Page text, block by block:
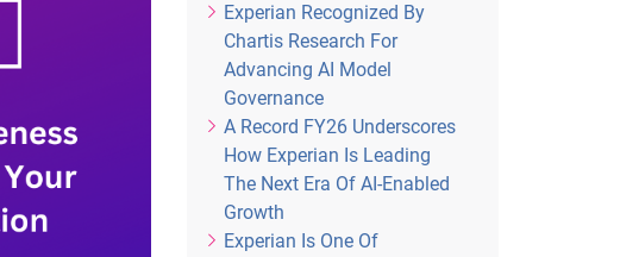
Experian Recognized By
Chartis Research For
Advancing AI Model
Governance
A Record FY26 Underscores
How Experian Is Leading
The Next Era Of AI-Enabled
Growth
Experian Is One Of